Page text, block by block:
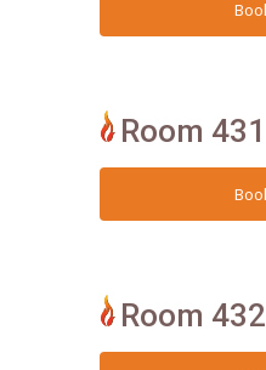
Room 431
Room 432